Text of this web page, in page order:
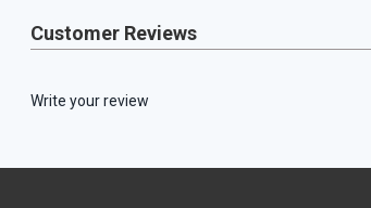
Customer Reviews
Write your review